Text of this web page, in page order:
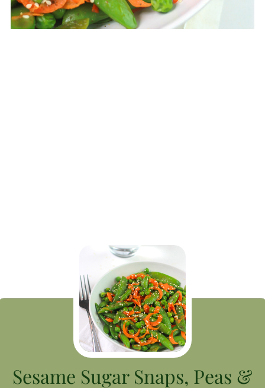
Sesame Sugar Snaps, Peas &